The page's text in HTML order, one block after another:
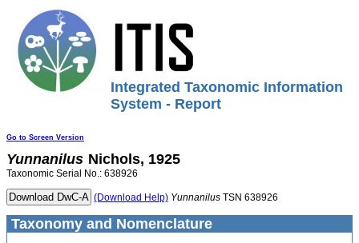
Integrated Taxonomic Information
System - Report
Go to Screen Version
Yunnanilus Nichols, 1925
Taxonomic Serial No.: 638926
(Download Help) Yunnanilus TSN 638926
Taxonomy and Nomenclature